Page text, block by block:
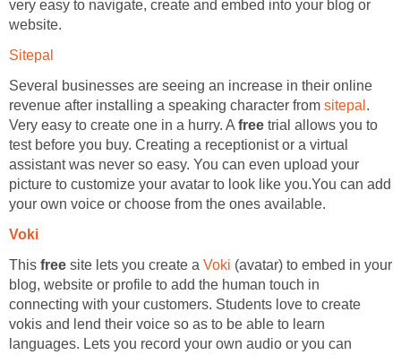
very easy to navigate, create and embed into your blog or
website.
Sitepal
Several businesses are seeing an increase in their online
revenue after installing a speaking character from sitepal .
Very easy to create one in a hurry. A free trial allows you to
test before you buy. Creating a receptionist or a virtual
assistant was never so easy. You can even upload your
picture to customize your avatar to look like you.You can add
your own voice or choose from the ones available.
Voki
This free site lets you create a Voki (avatar) to embed in your
blog, website or profile to add the human touch in
connecting with your customers. Students love to create
vokis and lend their voice so as to be able to learn
languages. Lets you record your own audio or you can